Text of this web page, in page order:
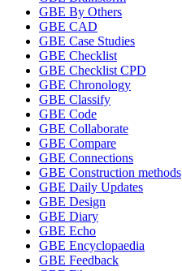
GBE By Others
GBE CAD
GBE Case Studies
GBE Checklist
GBE Checklist CPD
GBE Chronology
GBE Classify
GBE Code
GBE Collaborate
GBE Compare
GBE Connections
GBE Construction methods
GBE Daily Updates
GBE Design
GBE Diary
GBE Echo
GBE Encyclopaedia
GBE Feedback